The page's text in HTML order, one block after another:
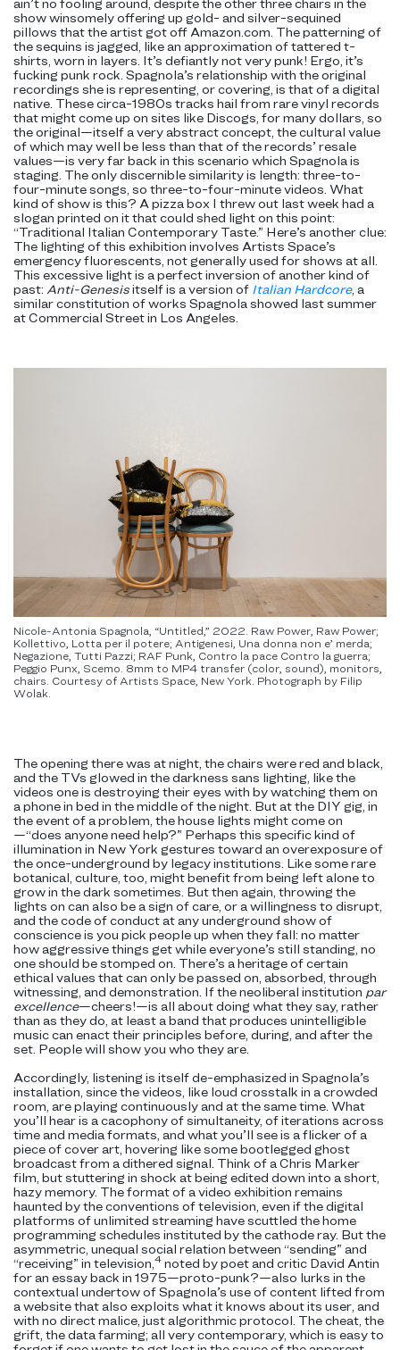
ain’t no fooling around, despite the other three chairs in the
show winsomely offering up gold- and silver-sequined
pillows that the artist got off Amazon.com. The patterning of
the sequins is jagged, like an approximation of tattered t-
shirts, worn in layers. It’s defiantly not very punk! Ergo, it’s
fucking punk rock. Spagnola’s relationship with the original
recordings she is representing, or covering, is that of a digital
native. Thesecirca-1980s tracks hail from rare vinyl records
that might come up on sites like Discogs, for many dollars, so
the original—itself a very abstract concept, the cultural value
of which may well be less than that of the records’ resale
values—is very far back in this scenario which Spagnola is
staging. The only discernible similarity is length: three-to-
four-minute songs, so three-to-four-minute videos. What
kind of show is this? A pizza box I threw out last week had a
slogan printed on it that could shed light on this point:
“Traditional Italian Contemporary Taste.” Here’s another clue:
The lighting of this exhibition involves Artists Space’s
emergency fluorescents, not generally used for shows at all.
This excessive light is a perfect inversion of another kind of
past: Anti-Genesisitself is a version of Italian Hardcore, a
similar constitution of works Spagnola showed last summer
at Commercial Street in Los Angeles.
Nicole-Antonia Spagnola, “Untitled,” 2022. Raw Power, Raw Power;
Kollettivo, Lotta per il potere; Antigenesi, Una donna non e’ merda;
Negazione, Tutti Pazzi; RAF Punk, Contro la pace Contro la guerra;
Peggio Punx, Scemo. 8mm to MP4 transfer (color, sound), monitors,
chairs. Courtesy of Artists Space, New York. Photograph by Filip
Wolak.
The opening there was at night, the chairs were red and black,
and the TVs glowed in the darkness sans lighting, like the
videos one is destroying their eyes with by watching them on
a phone in bed in the middle of the night. But at the DIY gig, in
the event of a problem, the house lights might come on
—“does anyone need help?” Perhaps this specific kind of
illumination in New York gestures toward an overexposure of
the once-underground by legacy institutions. Like some rare
botanical, culture, too, might benefit from being left alone to
grow in the dark sometimes. But then again, throwing the
lights on can also be a sign of care, or a willingness to disrupt,
and the code of conduct at any underground show of
conscience is you pick people up when they fall: no matter
how aggressive things get while everyone’s still standing, no
one should be stomped on. There’s a heritage of certain
ethical values that can only be passed on, absorbed, through
witnessing, and demonstration. If the neoliberal institution par
excellence—cheers!—is all about doing what they say, rather
than as they do, at least a band that produces unintelligible
music can enact their principles before, during, and after the
set. People will show you who they are.
Accordingly, listening is itself de-emphasized in Spagnola’s
installation, since the videos, like loud crosstalk in a crowded
room, are playing continuously and at the same time. What
you’ll hear is a cacophony of simultaneity, of iterations across
time and media formats, and what you’ll see is a flicker of a
piece of cover art, hovering like some bootlegged ghost
broadcast from a dithered signal. Think of a Chris Marker
film, but stuttering in shock at being edited down into a short,
hazy memory. The format of a video exhibition remains
haunted by the conventions of television, even if the digital
platforms of unlimited streaming have scuttled the home
programming schedules instituted by the cathode ray. But the
asymmetric, unequal social relation between “sending” and
“receiving” in television, 4 noted by poet and critic David Antin
for an essay back in 1975—proto-punk?—also lurks in the
contextual undertow of Spagnola’s use of content lifted from
a website that also exploits what it knows about its user, and
with no direct malice, just algorithmic protocol. The cheat, the
grift, the data farming; all very contemporary, which is easy to